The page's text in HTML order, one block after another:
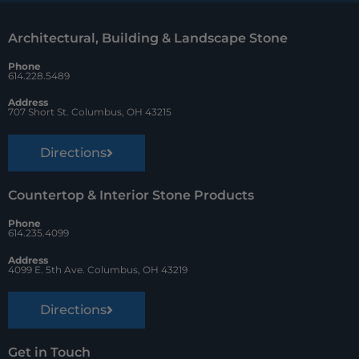
o
o
k
r
e
t
Architectural, Building & Landscape Stone
Phone
614.228.5489
Address
707 Short St. Columbus, OH 43215
Directions
Countertop & Interior Stone Products
Phone
614.235.4099
Address
4099 E. 5th Ave. Columbus, OH 43219
Directions
Get in Touch